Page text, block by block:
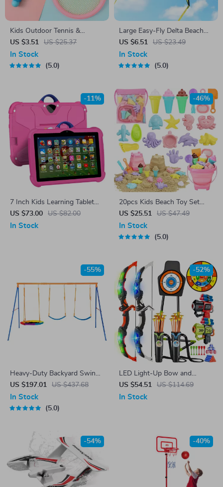
Kids Outdoor Tennis &
Badminton Racket Set
US $3.51 US $25.37
In Stock
5.0
Large Easy-Fly Delta Beach
Kite with 328ft String
US $6.51 US $23.49
In Stock
5.0
7 Inch Kids Learning Tablet
with Cartoon Patterns
US $73.00 US $82.00
-11%
In Stock
20pcs Kids Beach Toy Set
with Collapsible Bucket,
Shovels & Sand Molds
US $25.51 US $47.49
-46%
In Stock
5.0
Heavy-Duty Backyard Swing
Set with Saucer & Belt
Swings
US $197.01 US $437.68
-55%
In Stock
5.0
LED Light-Up Bow and
Arrow Set with Toy Guns &
Targets – Indoor/Outdoor Play
US $54.51 US $114.69
-52%
In Stock
-54% -40%